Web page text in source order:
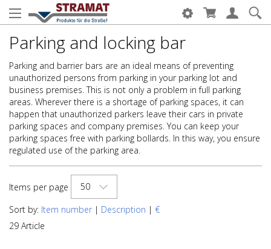
Parking and locking bar
Parking and barrier bars are an ideal means of preventing
unauthorized persons from parking in your parking lot and
business premises. This is not only a problem in full parking
areas. Wherever there is a shortage of parking spaces, it can
happen that unauthorized parkers leave their cars in private
parking spaces and company premises. You can keep your
parking spaces free with parking bollards. In this way, you ensure
regulated use of the parking area.
Items per page
50
Sort by: Item number | Description | €
29 Article